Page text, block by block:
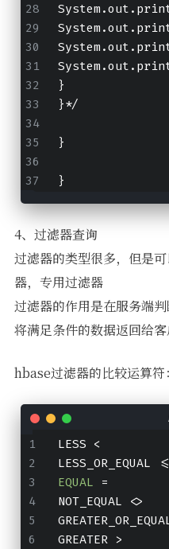
}
}*/
}
}
4、过滤器查询
过滤器的类型很多，但是
器，专用过滤器
过滤器的作用是在服务端
将满足条件的数据返回给客
hbase过滤器的比较运算符：
LESS <
LESS_OR_EQUAL <=
EQUAL =
NOT_EQUAL <>
GREATER >